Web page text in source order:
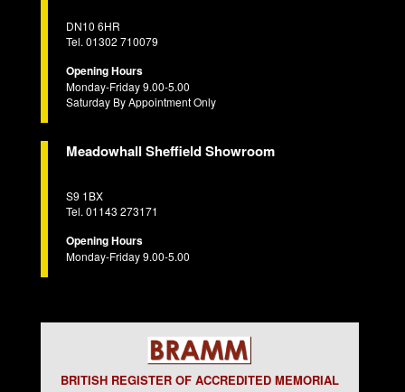
DN10 6HR
Tel. 01302 710079
Opening Hours
Monday-Friday 9.00-5.00
Saturday By Appointment Only
Meadowhall Sheffield Showroom
S9 1BX
Tel. 01143 273171
Opening Hours
Monday-Friday 9.00-5.00
BRITISH REGISTER OF ACCREDITED MEMORIAL